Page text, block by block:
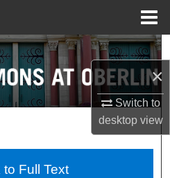
×
Switch to
desktopview
Search
Collections
Full Text